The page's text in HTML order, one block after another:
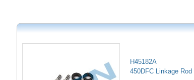
H45182A
450DFC Linkage Rod